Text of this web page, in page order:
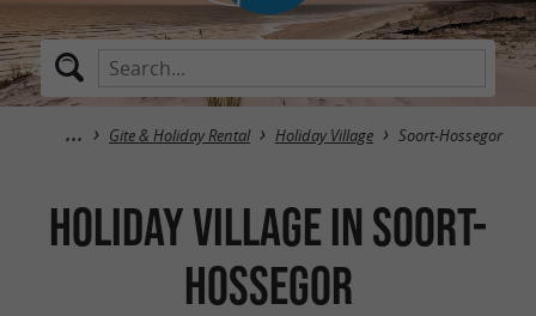
Gite & Holiday Rental Holiday Village Soort-Hossegor
Holiday Village in Soort-
Hossegor